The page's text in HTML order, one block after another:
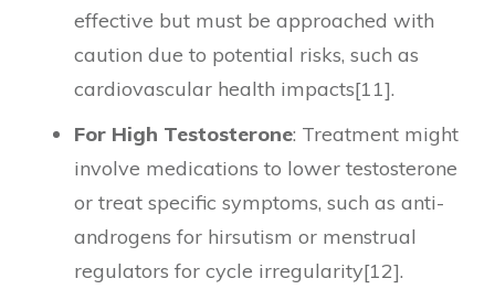
effective but must be approached with
caution due to potential risks, such as
cardiovascular health impacts[11].
For High Testosterone: Treatment might
involve medications to lower testosterone
or treat specific symptoms, such as anti-
androgens for hirsutism or menstrual
regulators for cycle irregularity[12].